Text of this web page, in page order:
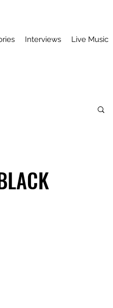
Interviews Live Music